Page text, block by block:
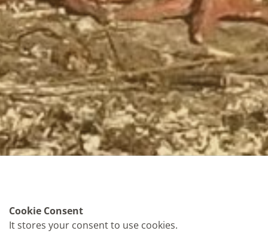
Cookie Consent
It stores your consent to use cookies.